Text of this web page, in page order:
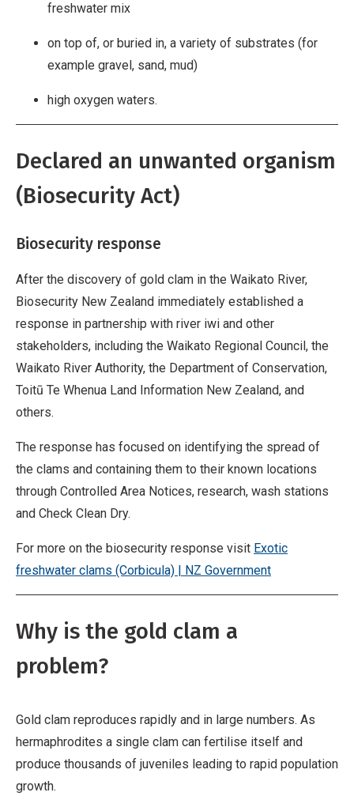
freshwater mix
on top of, or buried in, a variety of substrates (for
example gravel, sand, mud)
high oxygen waters.
Declared an unwanted organism
(Biosecurity Act)
Biosecurity response
After the discovery of gold clam in the Waikato River,
Biosecurity New Zealand immediately established a
response in partnership with river iwi and other
stakeholders, including the Waikato Regional Council, the
Waikato River Authority, the Department of Conservation,
Toitū Te Whenua Land Information New Zealand, and
others.
The response has focused on identifying the spread of
the clams and containing them to their known locations
through Controlled Area Notices, research, wash stations
and Check Clean Dry.
For more on the biosecurity response visit Exotic
freshwater clams (Corbicula) | NZ Government
Why is the gold clam a
problem?
Gold clam reproduces rapidly and in large numbers. As
hermaphrodites a single clam can fertilise itself and
produce thousands of juveniles leading to rapid population
growth.